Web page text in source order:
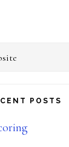
POSTS